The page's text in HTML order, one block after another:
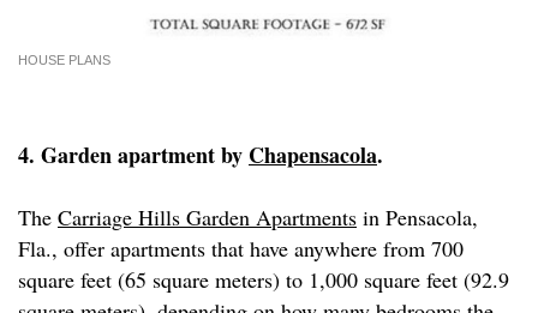
HOUSE PLANS
4. Garden apartment by Chapensacola.
The Carriage Hills Garden Apartments in Pensacola,
Fla., offer apartments that have anywhere from 700
square feet (65 square meters) to 1,000 square feet (92.9